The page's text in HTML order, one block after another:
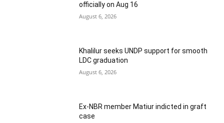
officially on Aug 16
August 6, 2026
Khalilur seeks UNDP support for smooth
LDC graduation
August 6, 2026
Ex-NBR member Matiur indicted in graft
case